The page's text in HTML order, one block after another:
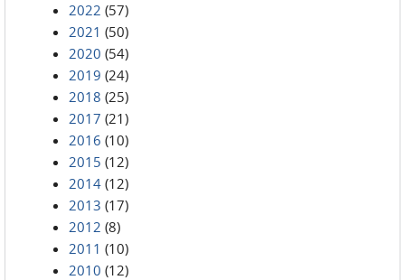
2022 (57)
2021 (50)
2020 (54)
2019 (24)
2018 (25)
2017 (21)
2016 (10)
2015 (12)
2014 (12)
2013 (17)
2012 (8)
2011 (10)
2010 (12)